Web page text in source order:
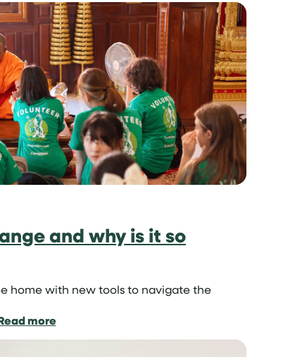
we
manage
last-
minute
applications
to
volunteer
abroad
and why is it so
home with new tools to navigate the
more: